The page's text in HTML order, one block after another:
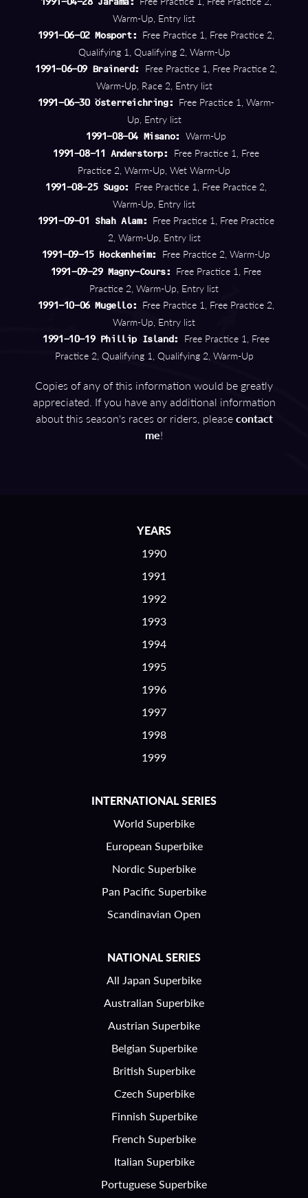
Warm-Up, Entry list
1991-06-02 Mosport:
Free Practice 1, Free Practice 2,
Qualifying 1, Qualifying 2, Warm-Up
1991-06-09 Brainerd:
Free Practice 1, Free Practice 2,
Warm-Up, Race 2, Entry list
1991-06-30 Österreichring:
Free Practice 1, Warm-
Up, Entry list
1991-08-04 Misano: Warm-Up
1991-08-11 Anderstorp:
Free Practice 1, Free
Practice 2, Warm-Up, Wet Warm-Up
1991-08-25 Sugo:
Free Practice 1, Free Practice 2,
Warm-Up, Entry list
1991-09-01 Shah Alam:
Free Practice 1, Free Practice
2, Warm-Up, Entry list
1991-09-15 Hockenheim: Free Practice 2, Warm-Up
1991-09-29 Magny-Cours:
Free Practice 1, Free
Practice 2, Warm-Up, Entry list
1991-10-06 Mugello:
Free Practice 1, Free Practice 2,
Warm-Up, Entry list
1991-10-19 Phillip Island:
Free Practice 1, Free
Practice 2, Qualifying 1, Qualifying 2, Warm-Up
Copies of any of this information would be greatly
appreciated. If you have any additional information
about this season's races or riders, pleasecontact
me!
YEARS
1990
1991
1992
1993
1994
1995
1996
1997
1998
1999
INTERNATIONAL SERIES
World Superbike
European Superbike
Nordic Superbike
Pan Pacific Superbike
Scandinavian Open
NATIONAL SERIES
All Japan Superbike
Australian Superbike
Austrian Superbike
Belgian Superbike
British Superbike
Czech Superbike
Finnish Superbike
French Superbike
Italian Superbike
Portuguese Superbike